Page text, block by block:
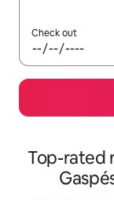
Check out
Top-rated